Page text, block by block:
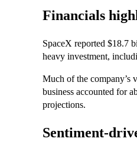
Financials
SpaceX reported $18.7
heavy investment,
Much of the company’s
business accounted for
projections.
Sentiment-